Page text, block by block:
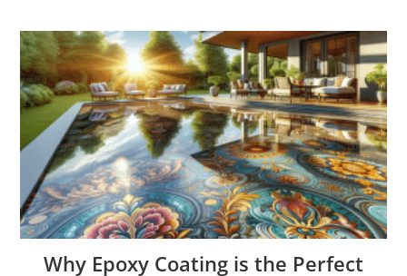
Why Epoxy Coating is the Perfect